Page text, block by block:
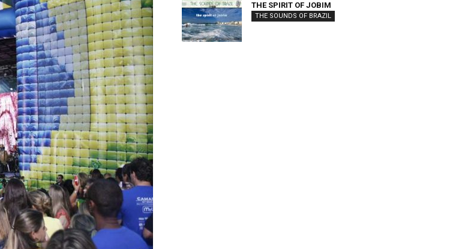
THE SPIRIT OF JOBIM
THE SOUNDS OF BRAZIL